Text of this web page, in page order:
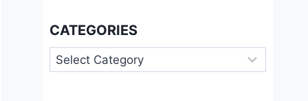
CATEGORIES
Categories